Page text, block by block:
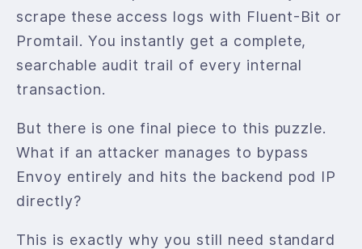
scrape these access logs with Fluent-Bit or
Promtail. You instantly get a complete,
searchable audit trail of every internal
transaction.
But there is one final piece to this puzzle.
What if an attacker manages to bypass
Envoy entirely and hits the backend pod IP
directly?
This is exactly why you still need standard